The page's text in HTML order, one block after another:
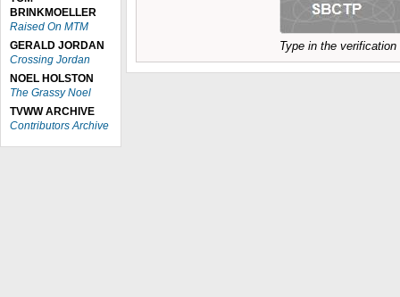
BRINKMOELLER
Raised On MTM
GERALD JORDAN
Crossing Jordan
NOEL HOLSTON
The Grassy Noel
TVWW ARCHIVE
Contributors Archive
Type in the